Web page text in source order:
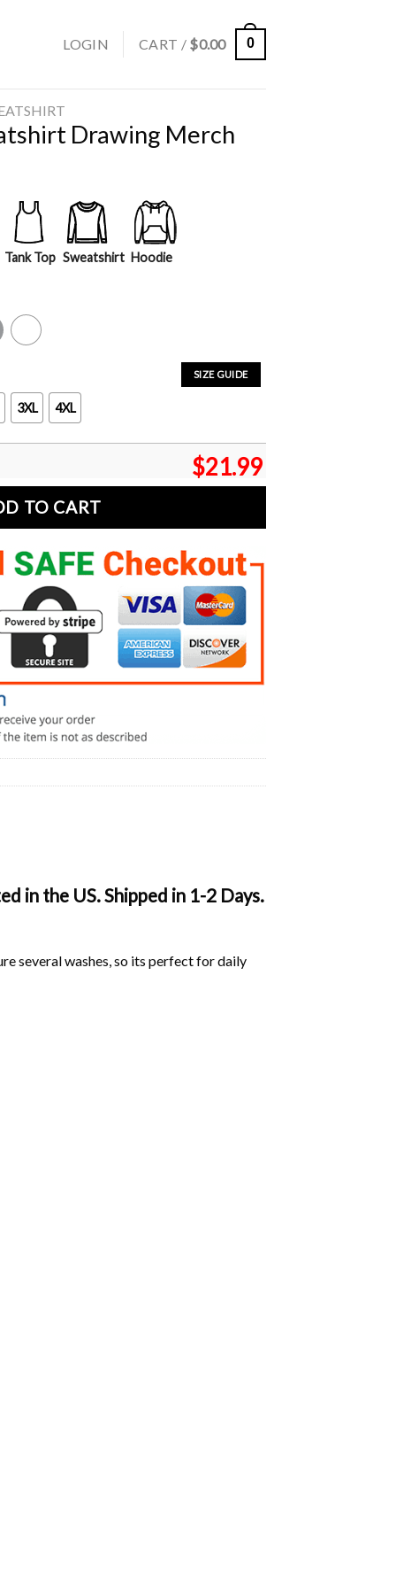
LOGIN CART / $0.00 0
Drawing Merch
Tank Top Sweatshirt Hoodie
White
SIZE GUIDE
3XL 4XL
$21.99
TO CART
in the US. Shipped in 1-2 Days.
several washes, so its perfect for daily